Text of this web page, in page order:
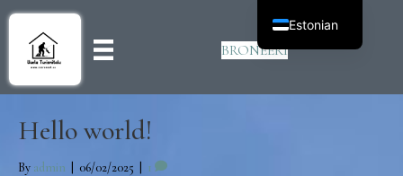
BRONEERI
Hello world!
By admin 06/02/2025 1
Estonian